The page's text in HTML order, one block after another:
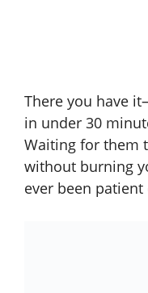
There you have
in under 30
Waiting for them
without burning
ever been